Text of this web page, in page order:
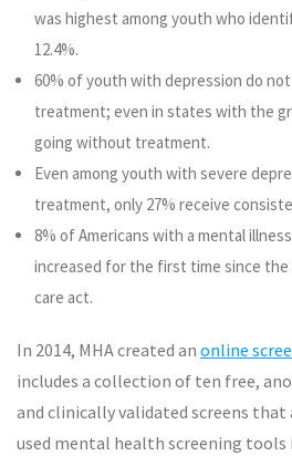
was highest among youth who
12.4%.
60% of youth with depression do
treatment; even in states with the
going without treatment.
Even among youth with severe
treatment, only 27% receive
8% of Americans with a mental
increased for the first time since
care act.
In 2014, MHA created an online
includes a collection of ten free,
and clinically validated screens
used mental health screening